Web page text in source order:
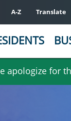
apologize for
A-Z Translate